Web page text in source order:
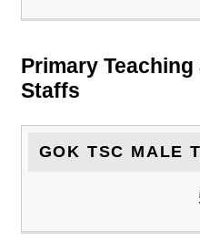
Primary
Staffs
GOK TSC MALE